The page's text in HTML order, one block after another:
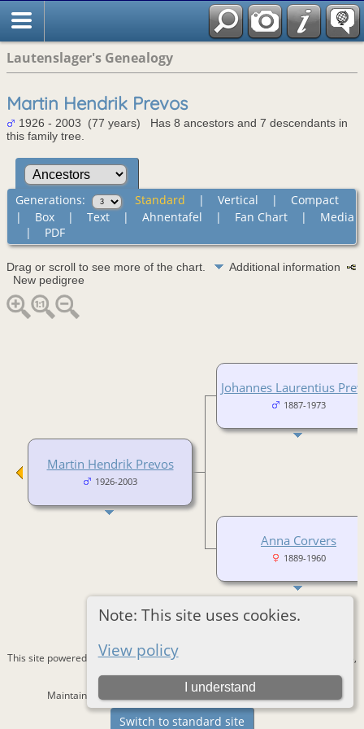
Lautenslager's Genealogy
Note: This site uses cookies.
View policy
I understand
Martin Hendrik Prevos
1926 - 2003 (77 years) Has 8 ancestors and 7 descendants in
this family tree.
Generations: Standard | Vertical | Compact
| Box| Text| Ahnentafel | Fan Chart| Media
| PDF
Drag or scroll to see more of the chart.
Additional information
New pedigree
Martin Hendrik Prevos
1926-2003
Johannes Laurentius
1887-1973
Anna Corvers
1889-1960
This site powered byThe Next Generation of Genealogy Sitebuilding
v. 15.0.3,
Maintained by
Bernd Lautenslager. |Data Protection Policy
Switch to standard site